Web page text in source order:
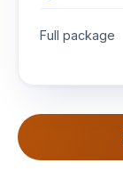
Full package